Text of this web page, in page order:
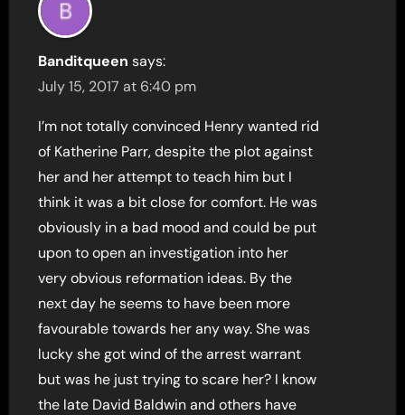
Banditqueen says:
July 15, 2017 at 6:40 pm
I’m not totally convinced Henry wanted rid
of Katherine Parr, despite the plot against
her and her attempt to teach him but I
think it was a bit close for comfort. He was
obviously in a bad mood and could be put
upon to open an investigation into her
very obvious reformation ideas. By the
next day he seems to have been more
favourable towards her any way. She was
lucky she got wind of the arrest warrant
but was he just trying to scare her? I know
the late David Baldwin and others have